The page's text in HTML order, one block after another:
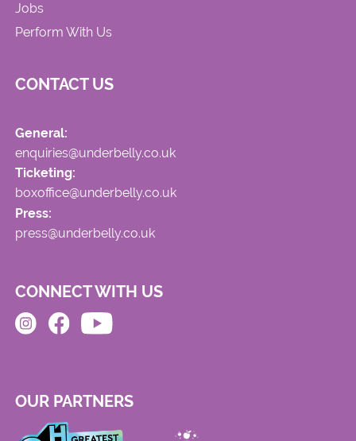
Jobs
Perform With Us
CONTACT US
General:
enquiries@underbelly.co.uk
Ticketing:
boxoffice@underbelly.co.uk
Press:
press@underbelly.co.uk
CONNECT WITH US
OUR PARTNERS